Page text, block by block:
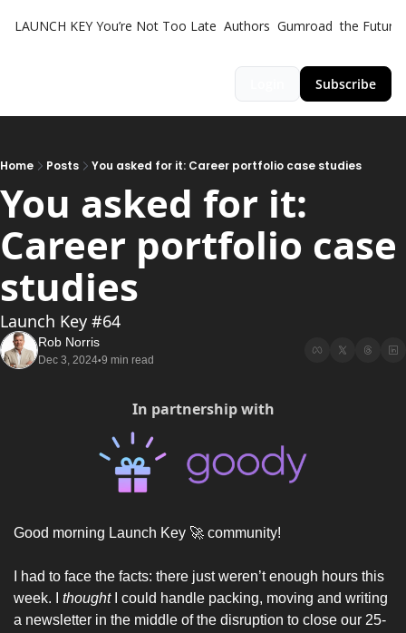
LAUNCH KEY You’re Not Too Late Authors Gumroad the Futurist
Subscribe
Home Posts You asked for it: Career portfolio case studies
You asked for it:
Career portfolio case
studies
Launch Key #64
Rob Norris
Dec 3, 2024•9 min read
In partnership with
Good morning Launch Key 🚀 community!
I had to face the facts: there just weren’t enough hours this
week. I thought I could handle packing, moving and writing
a newsletter in the middle of the disruption to close our 25-